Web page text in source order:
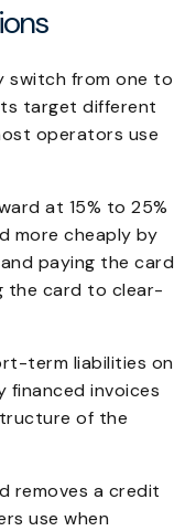
switch from one to
target different
operators use
at 15% to 25%
more cheaply by
paying the card
the card to clear-
term liabilities on
financed invoices
of the
removes a credit
use when